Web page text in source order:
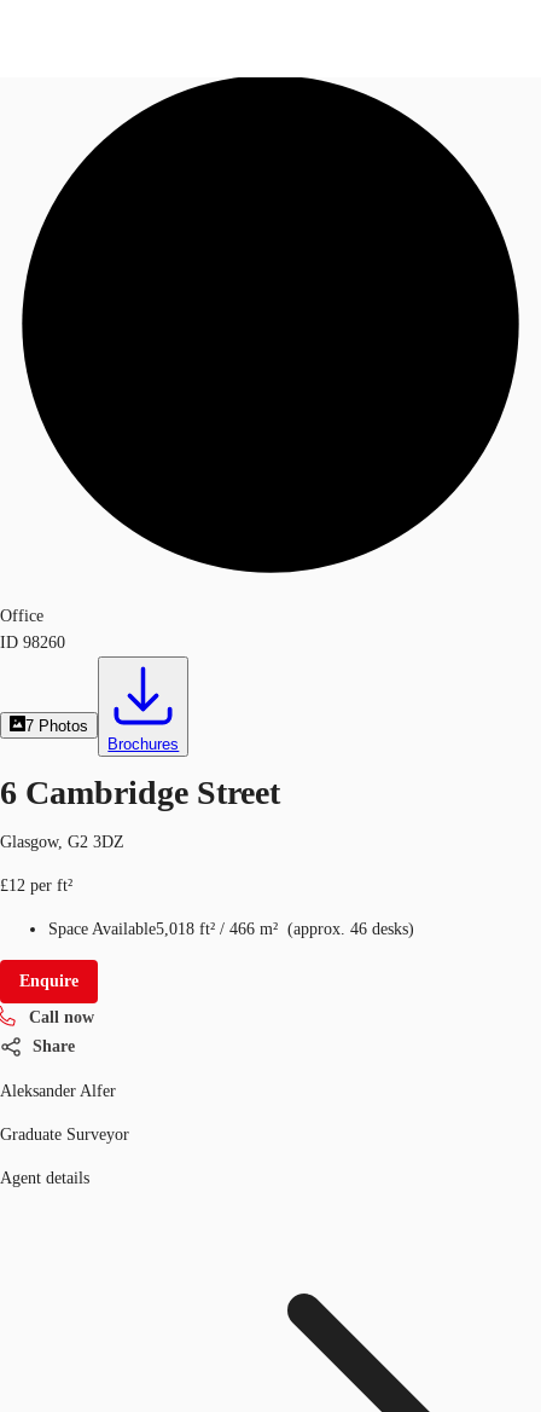
News and Research
Flex Office
Call now
Office
ID 98260
7 Photos
Brochures
6 Cambridge Street
Glasgow, G2 3DZ
£12 per ft²
Space Available5,018 ft² / 466 m² (approx. 46 desks)
Enquire
Call now
Share
Aleksander Alfer
Graduate Surveyor
Agent details